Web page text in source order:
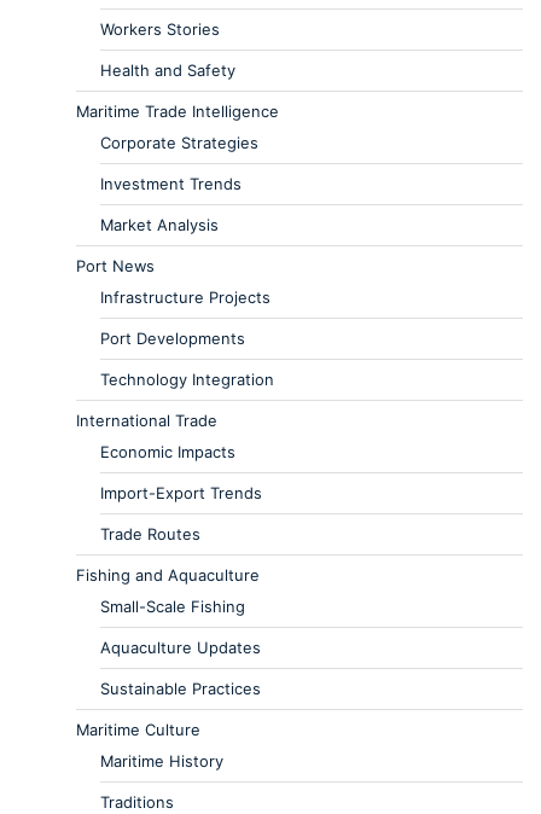
Workers Stories
Health and Safety
Maritime Trade Intelligence
Corporate Strategies
Investment Trends
Market Analysis
Port News
Infrastructure Projects
Port Developments
Technology Integration
International Trade
Economic Impacts
Import-Export Trends
Trade Routes
Fishing and Aquaculture
Small-Scale Fishing
Aquaculture Updates
Sustainable Practices
Maritime Culture
Maritime History
Traditions